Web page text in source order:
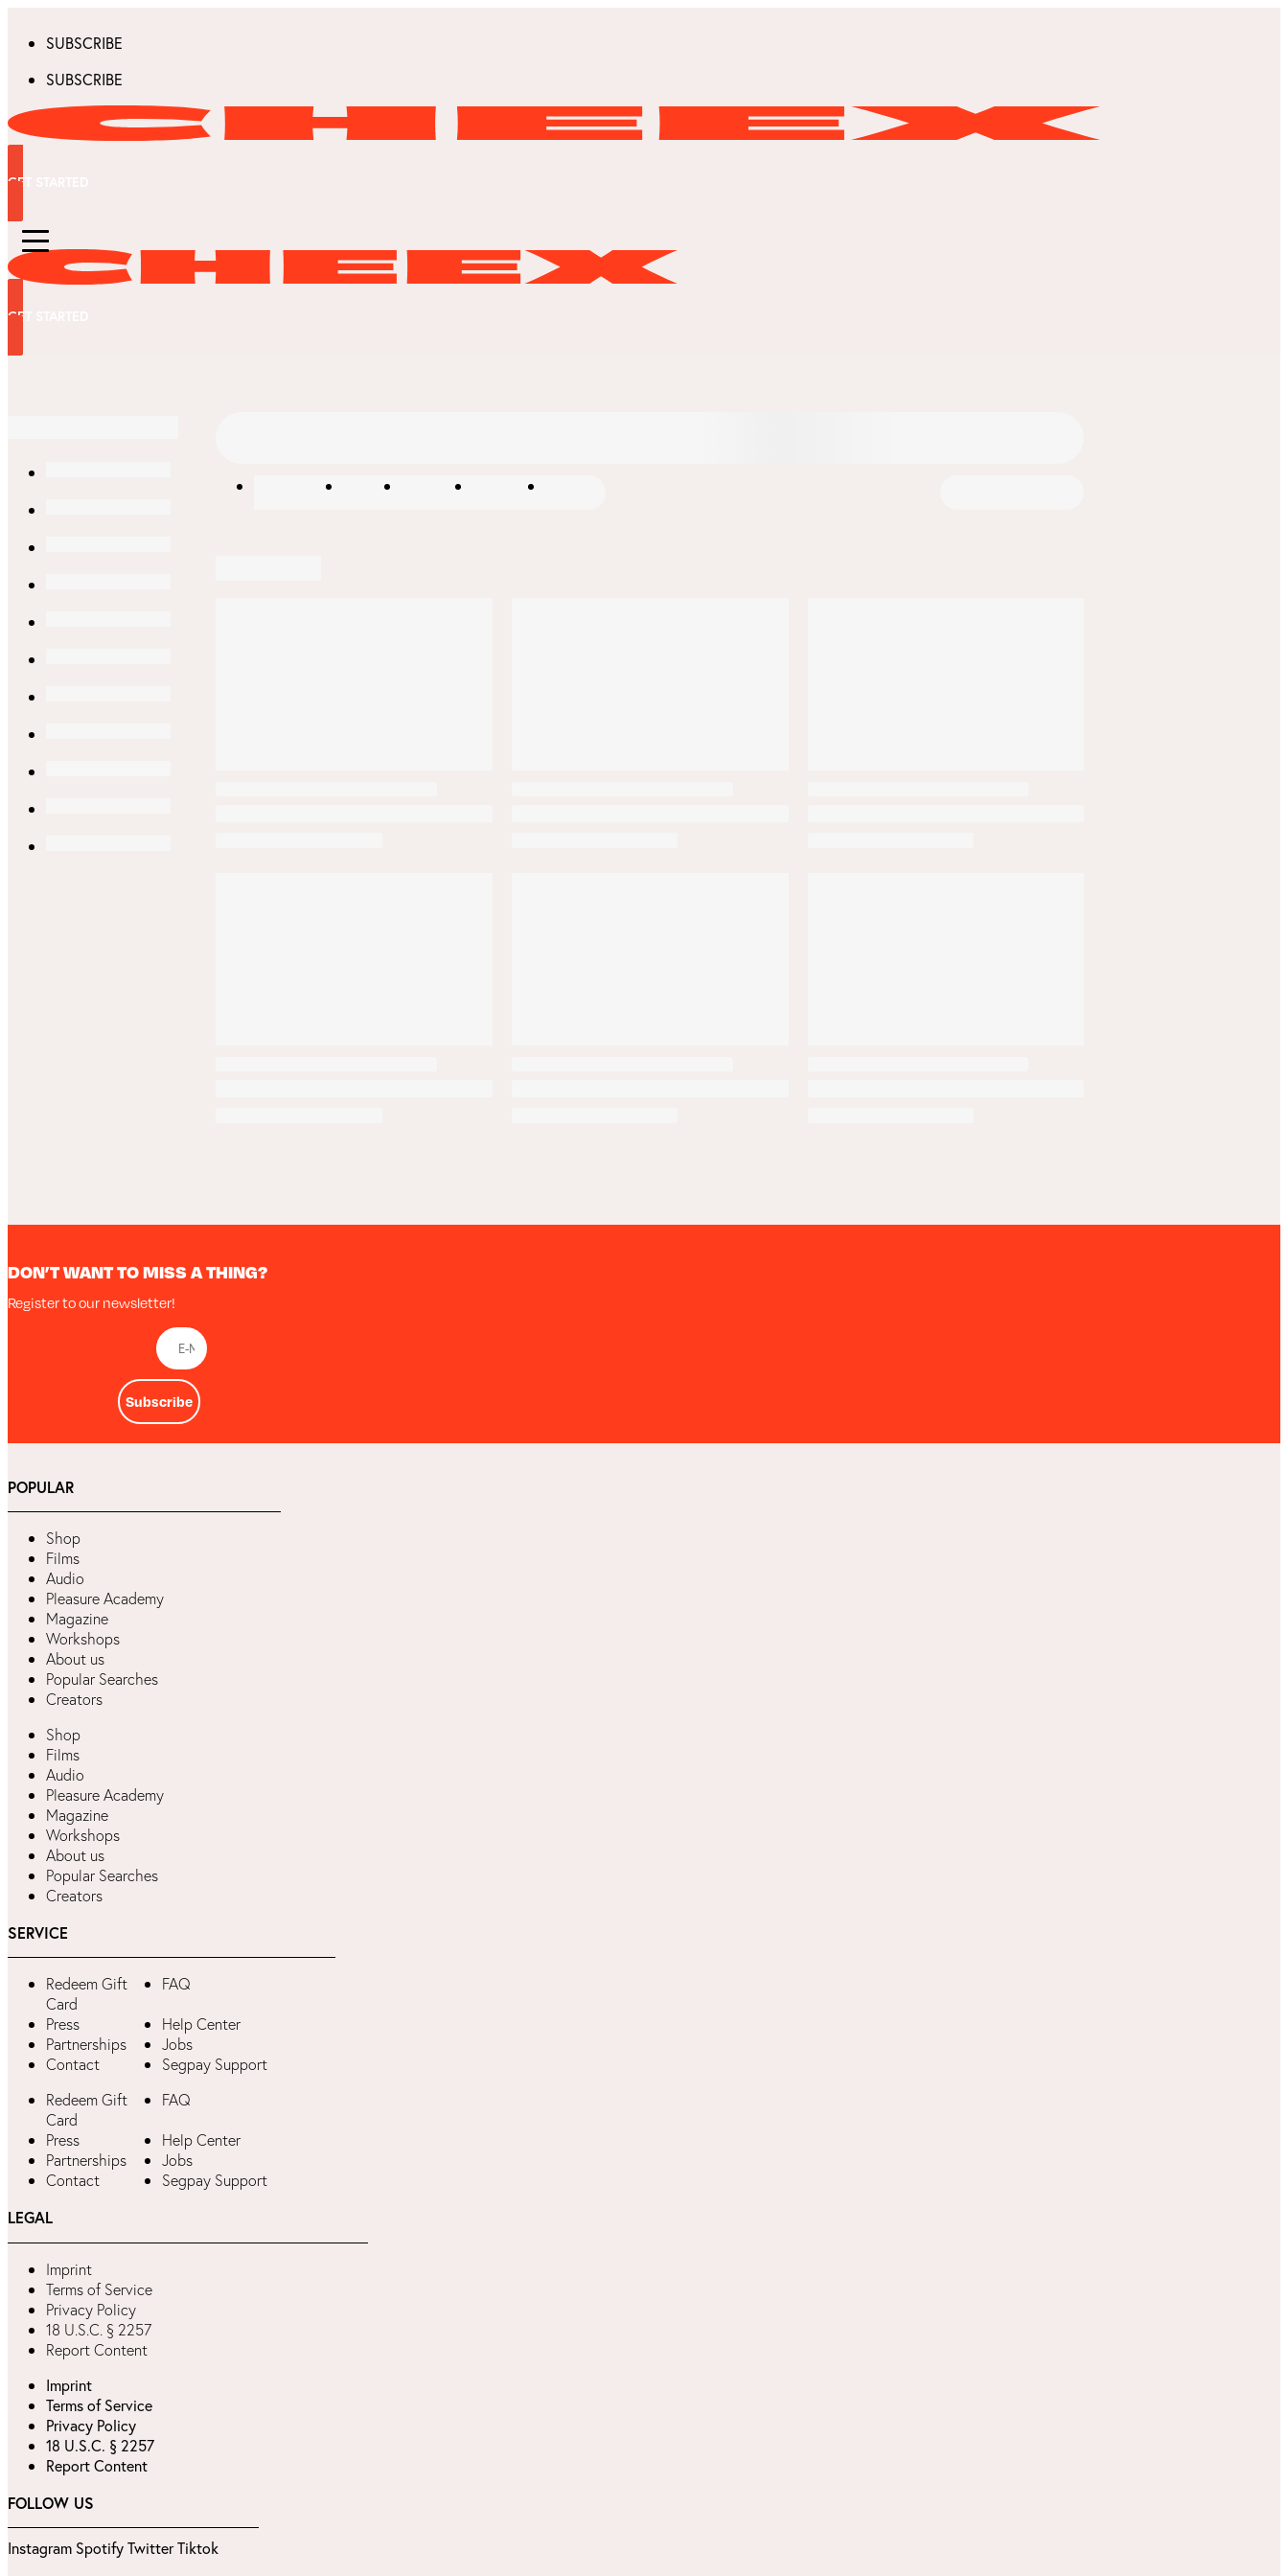
SUBSCRIBE
SUBSCRIBE
GET STARTED
GET STARTED
DON’T WANT TO MISS A THING?
Register to our newsletter!
Subscribe
POPULAR
Shop
Films
Audio
Pleasure Academy
Magazine
Workshops
About us
Popular Searches
Creators
Shop
Films
Audio
Pleasure Academy
Magazine
Workshops
About us
Popular Searches
Creators
SERVICE
Redeem Gift
Card
FAQ
Press
Help Center
Partnerships
Jobs
Contact
Segpay Support
Redeem Gift
Card
FAQ
Press
Help Center
Partnerships
Jobs
Contact
Segpay Support
LEGAL
Imprint
Terms of Service
Privacy Policy
18 U.S.C. § 2257
Report Content
Imprint
Terms of Service
Privacy Policy
18 U.S.C. § 2257
Report Content
FOLLOW US
Instagram SpotifyTwitterTiktok